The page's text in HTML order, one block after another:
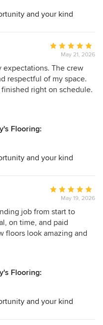
and your kind
process as easy as
Average
rating:
5
out
of
May 21, 2026
expectations. The crew
respectful of my space.
right on schedule.
Flooring:
and your kind
process as easy as
Average
rating:
5
out
of
May 19, 2026
job from start to
on time, and paid
floors look amazing and
Flooring:
and your kind
process as easy as